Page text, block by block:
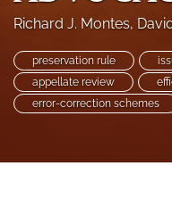
Richard J. Montes,
preservation rule
appellate review
error-correction schemes